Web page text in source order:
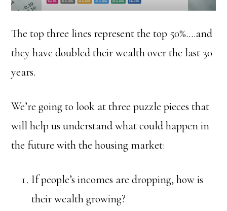
The top three lines represent the top 50%….and
they have doubled their wealth over the last 30
years.
We’re going to look at three puzzle pieces that
will help us understand what could happen in
the future with the housing market:
If people’s incomes are dropping, how is
their wealth growing?